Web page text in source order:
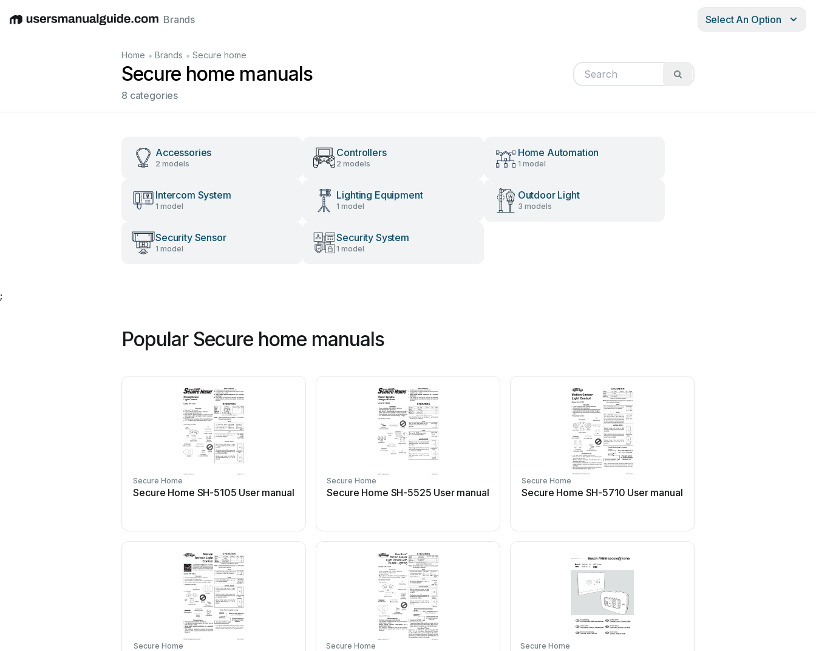
EnglishDeutschEspañolItalianoFrançais
Brands Select An Option
Home • Brands • Secure home
Secure home manuals
8 categories
Accessories
2 models
Controllers
2 models
Home Automation
1 model
Intercom System
1 model
Lighting Equipment
1 model
Outdoor Light
3 models
Security Sensor
1 model
Security System
1 model
;
Popular Secure home manuals
Secure Home
Secure Home SH-5105 User manual
Secure Home
Secure Home SH-5525 User manual
Secure Home
Secure Home SH-5710 User manual
Secure Home Secure Home Secure Home